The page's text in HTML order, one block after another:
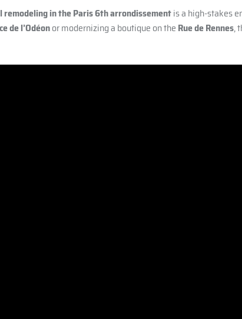
remodeling in the Paris 6th arrondissementis a high-stakes
de l’Odéonor modernizing a boutique on the Rue de Rennes,